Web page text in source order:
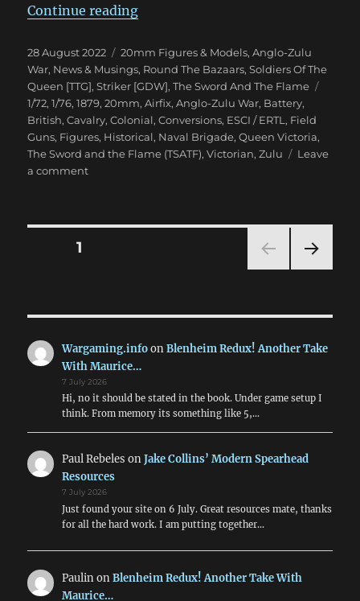
Continue reading“Anglo-Zulu War Eighties
Posted
on
28 August 2022 Categories
20mm Figures & Models,Anglo-Zulu
War, News & Musings, Round The Bazaars,Soldiers Of The
Queen [TTG],Striker [GDW],The Sword And The Flame
1/72,1/76,1879,20mm,Airfix,Anglo-Zulu War, Battery,
British,Cavalry,Colonial,Conversions, ESCI / ERTL , Field
Guns, Figures, Historical, Naval Brigade,Queen Victoria,
The Sword and the Flame (TSATF),Victorian,Zulu
Leave
a commenton
Posts
PAGE1
Wargaming.infoonBlenheim Redux! Another Take
With Maurice…
7 July 2026
Hi, no it should be stated in the book. Under game setup I
think. From memory its something like 5,…
Paul Rebeles onJake Collins’ Modern Spearhead
Resources
7 July 2026
Just found your site on 6 July. Great resources mate, thanks
for all the hard work. I am putting together…
PaulinonBlenheim Redux! Another Take With
Maurice…